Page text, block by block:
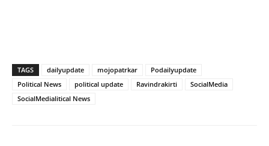
TAGS dailyupdate mojopatrkar
Podailyupdate
Political News
political update Ravindrakirti
SocialMedia
SocialMedialitical News